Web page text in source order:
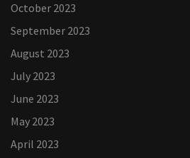
October 2023
September 2023
August 2023
July 2023
June 2023
May 2023
April 2023